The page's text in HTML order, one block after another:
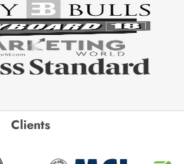
Clients